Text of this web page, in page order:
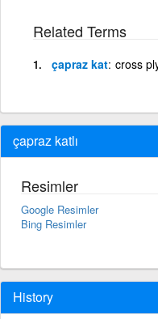
Related Terms
çapraz kat cross
çapraz katlı
Resimler
Google Resimler
Bing Resimler
History